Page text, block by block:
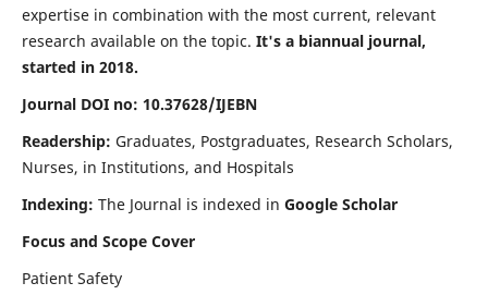
expertise in combination with the most current, relevant
research available on the topic. It's a biannual journal,
started in 2018.
Journal DOI no: 10.37628/IJEBN
Readership: Graduates, Postgraduates, Research Scholars,
Nurses, in Institutions, and Hospitals
Indexing: The Journal is indexed in Google Scholar
Focus and Scope Cover
Patient Safety